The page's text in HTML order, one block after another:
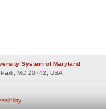
System of Maryland
MD 20742, USA